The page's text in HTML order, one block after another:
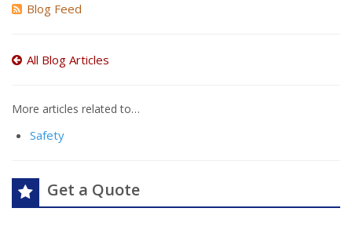
Blog Feed
All Blog Articles
More articles related to…
Safety
Get a Quote